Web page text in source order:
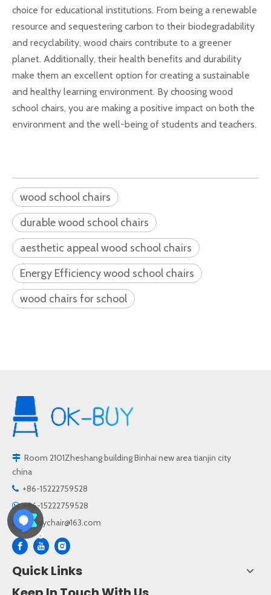
choice for educational institutions. From being a renewable
resource and sequestering carbon to their biodegradability
and recyclability, wood chairs contribute to a greener
planet. Additionally, their health benefits and durability
make them an excellent option for creating a sustainable
and healthy learning environment. By choosing wood
school chairs, you are making a positive impact on both the
environment and the well-being of students and teachers.
wood school chairs
durable wood school chairs
aesthetic appeal wood school chairs
Energy Efficiency wood school chairs
wood chairs for school
 Room 2101Zheshang building Binhai new area tianjin city
china
 +86-15222759528
+86-15222759528
 okbuychair@163.com
Quick Links